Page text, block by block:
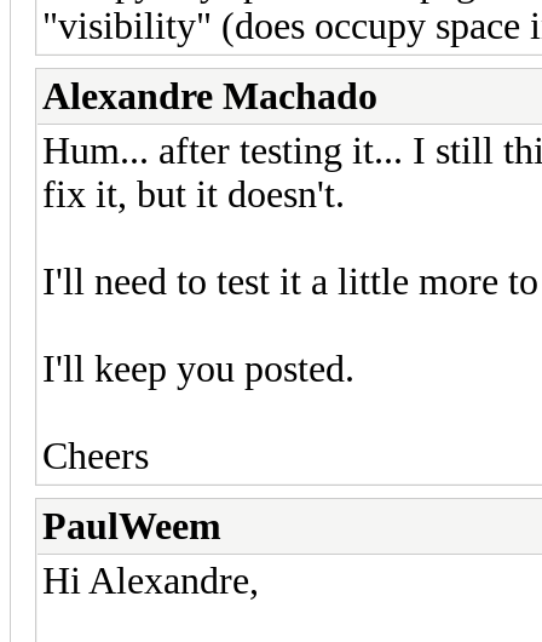
"visibility" (does occupy space
Alexandre Machado
Hum... after testing it... I still
fix it, but it doesn't.
I'll need to test it a little more
I'll keep you posted.
Cheers
PaulWeem
Hi Alexandre,